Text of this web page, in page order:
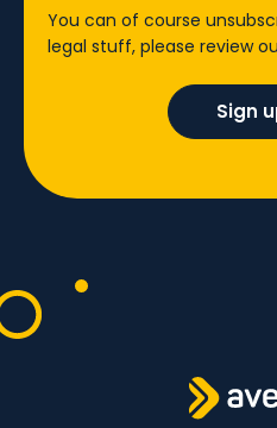
You can of course
legal stuff, please review